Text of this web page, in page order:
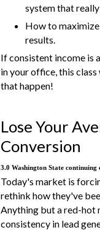
system that
How to
results.
If consistent income is
in your office, this
that happen!
Lose Your
Conversion
3.0 Washington State continuing
Today's market is
rethink how they've
Anything but a red-hot
consistency in lead